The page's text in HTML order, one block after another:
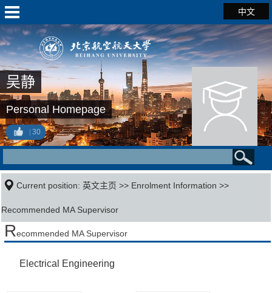
中文
吴静
Personal Homepage
30
Current position:英文主页 >> Enrolment Information >>
Recommended MA Supervisor
Recommended MA Supervisor
Electrical Engineering